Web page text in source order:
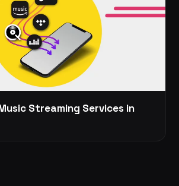
Streaming Services in